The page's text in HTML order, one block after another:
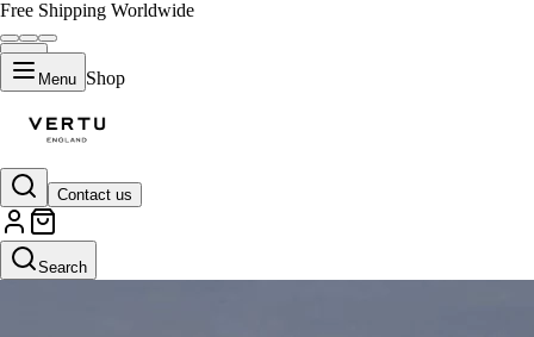
Free Shipping Worldwide
Menu Shop
Contact us
Search